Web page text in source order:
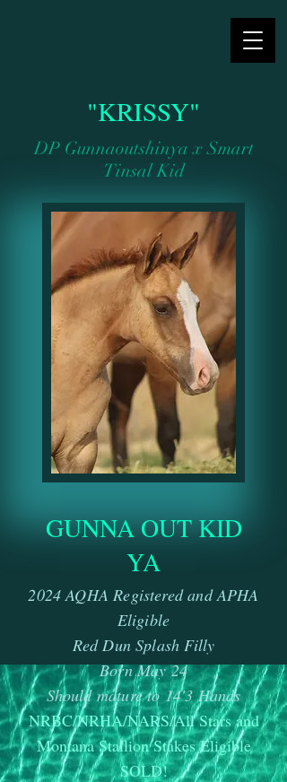
"KRISSY"
DP Gunnaoutshinya x Smart
Tinsal Kid
GUNNA OUT KID
YA
2024 AQHA Registered and APHA
Eligible
Red Dun Splash Filly
Born May 24
Should mature to 14'3 Hands
NRBC/NRHA/NARS/All Stars and
Montana Stallion Stakes Eligible
SOLD!